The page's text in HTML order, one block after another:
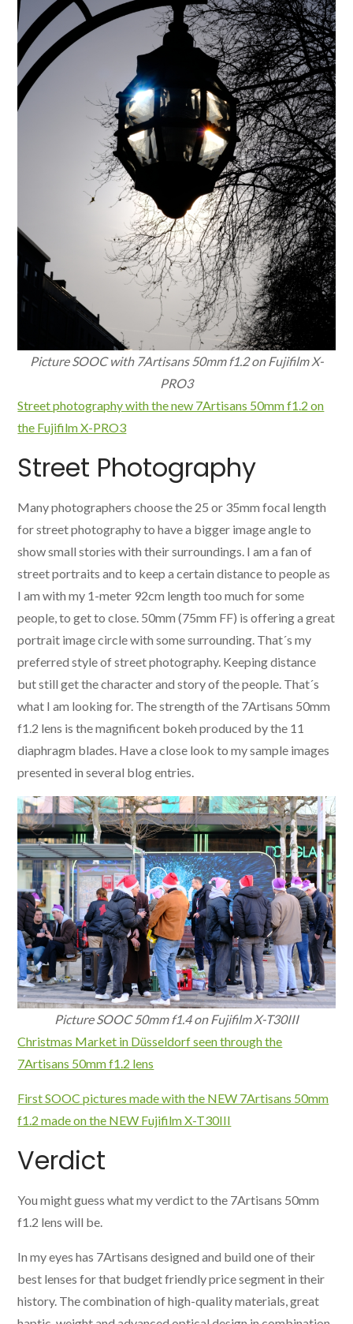
Picture SOOC with 7Artisans 50mm f1.2 on Fujifilm X-
PRO3
Street photography with the new 7Artisans 50mm f1.2 on
the Fujifilm X-PRO3
Street Photography
Many photographers choose the 25 or 35mm focal length
for street photography to have a bigger image angle to
show small stories with their surroundings. I am a fan of
street portraits and to keep a certain distance to people as
I am with my 1-meter 92cm length too much for some
people, to get to close. 50mm (75mm FF) is offering a great
portrait image circle with some surrounding. That´s my
preferred style of street photography. Keeping distance
but still get the character and story of the people. That´s
what I am looking for. The strength of the 7Artisans 50mm
f1.2 lens is the magnificent bokeh produced by the 11
diaphragm blades. Have a close look to my sample images
presented in several blog entries.
Picture SOOC 50mm f1.4 on Fujifilm X-T30III
Christmas Market in Düsseldorf seen through the
7Artisans 50mm f1.2 lens
First SOOC pictures made with the NEW 7Artisans 50mm
f1.2 made on the NEW Fujifilm X-T30III
Verdict
You might guess what my verdict to the 7Artisans 50mm
f1.2 lens will be.
In my eyes has 7Artisans designed and build one of their
best lenses for that budget friendly price segment in their
history. The combination of high-quality materials, great